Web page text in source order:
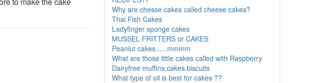
Why are chesse cakes called cheese cakes?
Thai Fish Cakes
Ladyfinger sponge cakes
MUSSEL FRITTERS or CAKES
Peaniut cakes......mmmm
What are those little cakes called with Raspberry
Dairyfree muffins,cakes.biscuits
What type of oil is best for cakes ??